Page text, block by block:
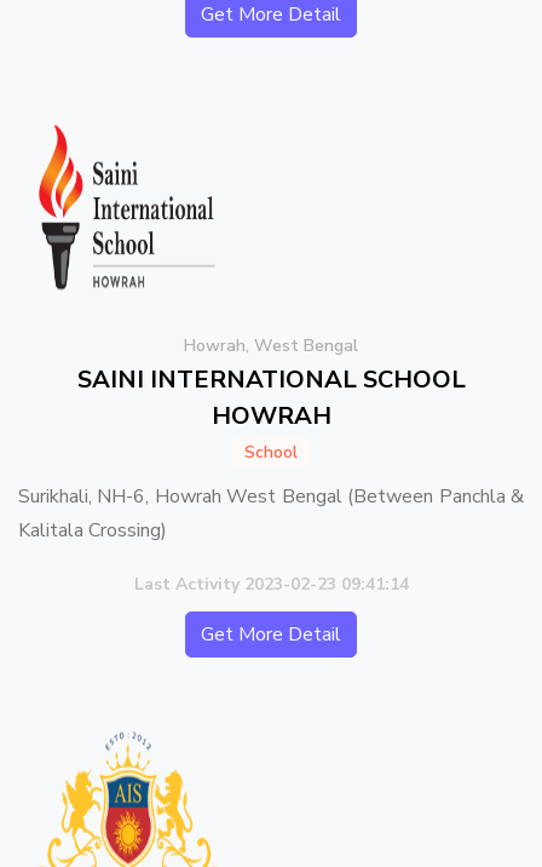
Get More Detail
Howrah, West Bengal
SAINI INTERNATIONAL SCHOOL
HOWRAH
School
Surikhali, NH-6, Howrah West Bengal (Between Panchla &
Kalitala Crossing)
Last Activity 2023-02-23 09:41:14
Get More Detail